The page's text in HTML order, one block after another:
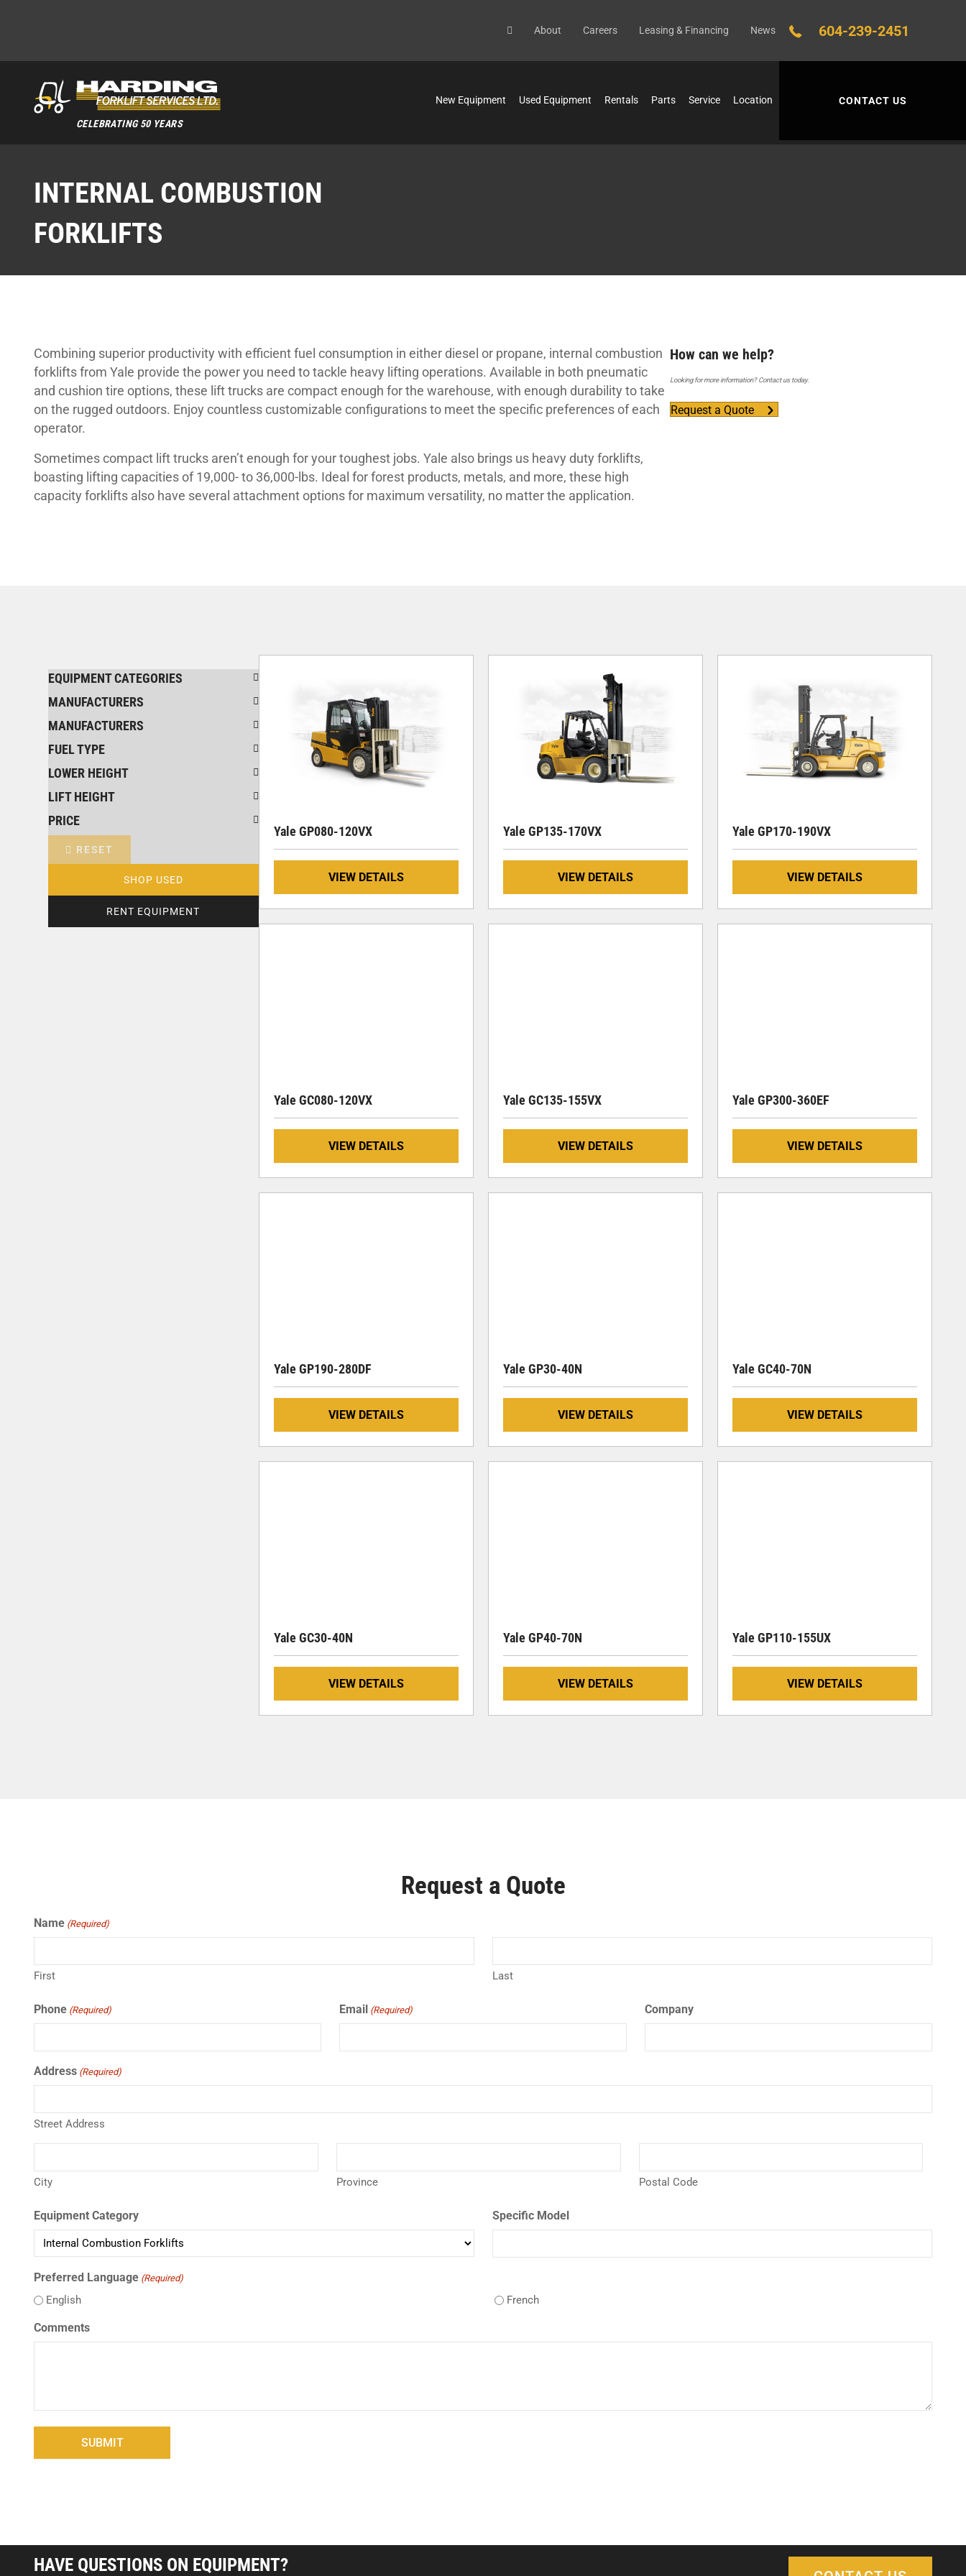
About Careers Leasing & Financing News 604-239-2451
CELEBRATING 50 YEARS
New Equipment Used Equipment Rentals Parts Service Location CONTACT US
INTERNAL COMBUSTION
FORKLIFTS
Combining superior productivity with efficient fuel consumption in either diesel or propane, internal combustion
forklifts from Yale provide the power you need to tackle heavy lifting operations. Available in both pneumatic
and cushion tire options, these lift trucks are compact enough for the warehouse, with enough durability to take
on the rugged outdoors. Enjoy countless customizable configurations to meet the specific preferences of each
operator.
Sometimes compact lift trucks aren’t enough for your toughest jobs. Yale also brings us heavy duty forklifts,
boasting lifting capacities of 19,000- to 36,000-lbs. Ideal for forest products, metals, and more, these high
capacity forklifts also have several attachment options for maximum versatility, no matter the application.
How can we help?
Looking for more information? Contact us today.
Request a Quote
EQUIPMENT CATEGORIES
MANUFACTURERS
MANUFACTURERS
FUEL TYPE
LOWER HEIGHT
LIFT HEIGHT
PRICE
RESET
SHOP USED
RENT EQUIPMENT
Yale GP080-120VX
VIEW DETAILS
Yale GP135-170VX
VIEW DETAILS
Yale GP170-190VX
VIEW DETAILS
Yale GC080-120VX
VIEW DETAILS
Yale GC135-155VX
VIEW DETAILS
Yale GP300-360EF
VIEW DETAILS
Yale GP190-280DF
VIEW DETAILS
Yale GP30-40N
VIEW DETAILS
Yale GC40-70N
VIEW DETAILS
Yale GC30-40N
VIEW DETAILS
Yale GP40-70N
VIEW DETAILS
Yale GP110-155UX
VIEW DETAILS
Request a Quote
Name (Required)
First Last
Phone (Required) Email (Required) Company
Address (Required)
Street Address
City Province Postal Code
Equipment Category Specific Model
Preferred Language (Required)
English French
Comments
HAVE QUESTIONS ON EQUIPMENT?